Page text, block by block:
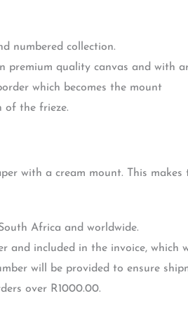
numbered collection.
premium quality canvas and with
which becomes the mount
of the frieze.
with a cream mount. This
Africa and worldwide.
and included in the invoice, which
will be provided to ensure
over R1000.00.